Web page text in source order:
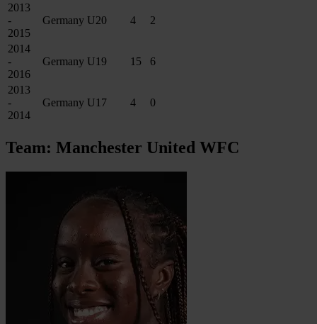
2013
-
2015
Germany U20 4 2
2014
-
2016
Germany U19 15 6
2013
-
2014
Germany U17 4 0
Team: Manchester United WFC